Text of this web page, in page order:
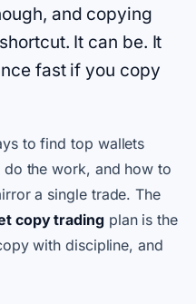
and copying
It can be. It
fast if you copy
to find top wallets
the work, and how to
a single trade. The
copy tradingplan is the
with discipline, and